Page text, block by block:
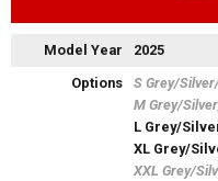
Model Year
2025
Options
S Grey/
M Grey/
L Grey/
XL Grey/
XXL Grey/